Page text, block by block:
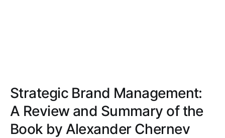
Strategic Brand Management:
A Review and Summary of the
Book by Alexander Chernev